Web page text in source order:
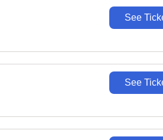
See
See